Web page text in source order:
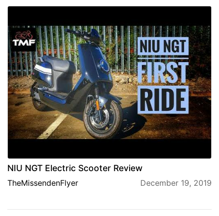
NIU NGT Electric Scooter Review
TheMissendenFlyer December 19, 2019